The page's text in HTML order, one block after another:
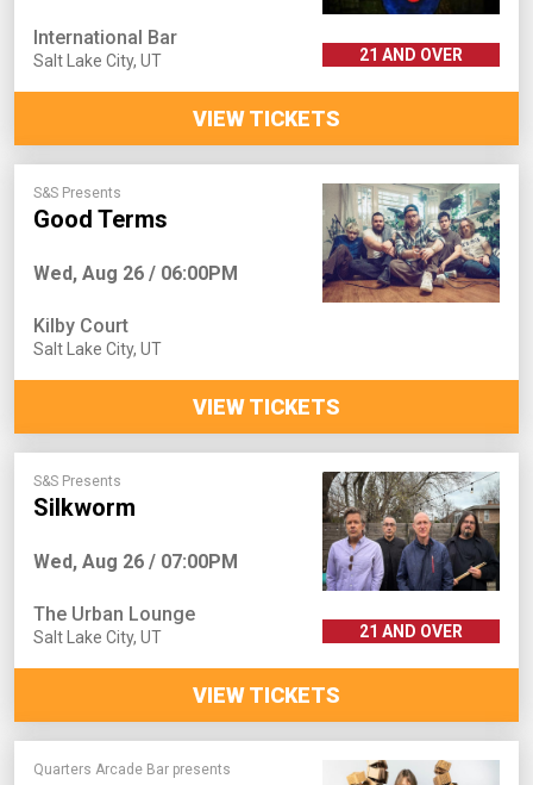
International Bar
Salt Lake City, UT 21 AND OVER
VIEW TICKETS
S&S Presents
Good Terms
Wed, Aug 26 / 06:00PM
Kilby Court
Salt Lake City, UT
VIEW TICKETS
S&S Presents
Silkworm
Wed, Aug 26 / 07:00PM
The Urban Lounge
Salt Lake City, UT 21 AND OVER
VIEW TICKETS
Quarters Arcade Bar presents